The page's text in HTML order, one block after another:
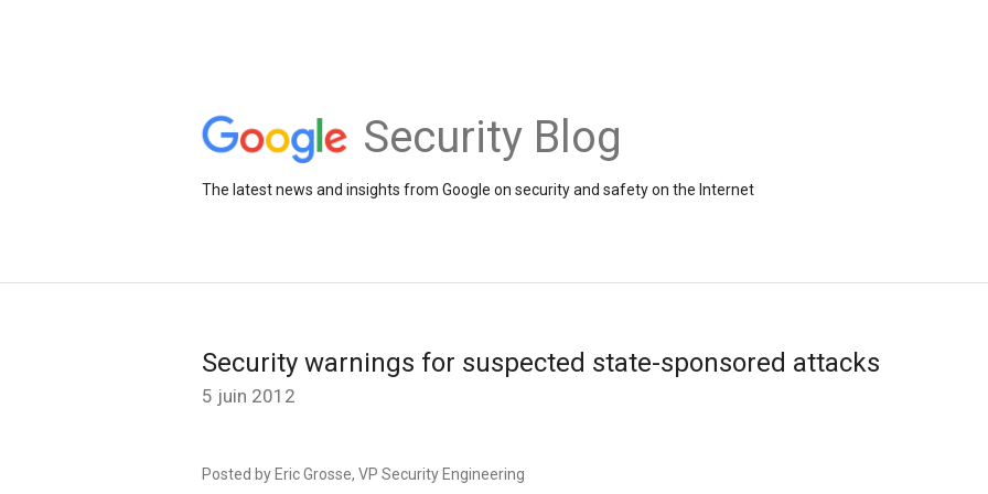
Security Blog
The latest news and insights from Google on security and safety on the Internet
Security warnings for suspected state-sponsored attacks
5 juin 2012
Posted by Eric Grosse, VP Security Engineering